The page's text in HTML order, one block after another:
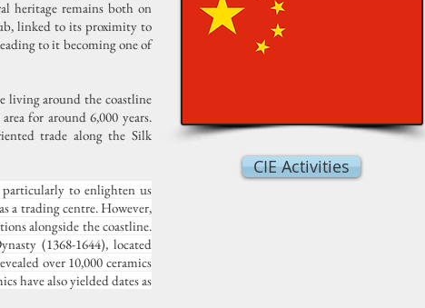
heritage remains both on
linked to its proximity to
to it becoming one of
living around the coastline
for around 6,000 years.
trade along the Silk
particularly to enlighten us
a trading centre. However,
alongside the coastline.
(1368-1644), located
over 10,000 ceramics
have also yielded dates as
CIE Activities